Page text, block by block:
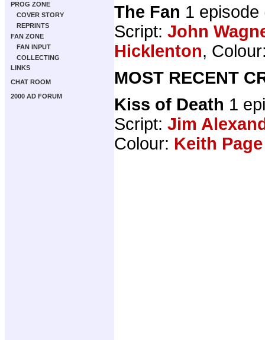
PROG ZONE
COVER STORY
REPRINTS
FAN ZONE
FAN INPUT
COLLECTING
LINKS
CHAT ROOM
2000 AD FORUM
The Fan 1
Script: John
Hicklenton,
MOST RECENT
Kiss of Death 1
Script: Jim
Colour: Keith Page